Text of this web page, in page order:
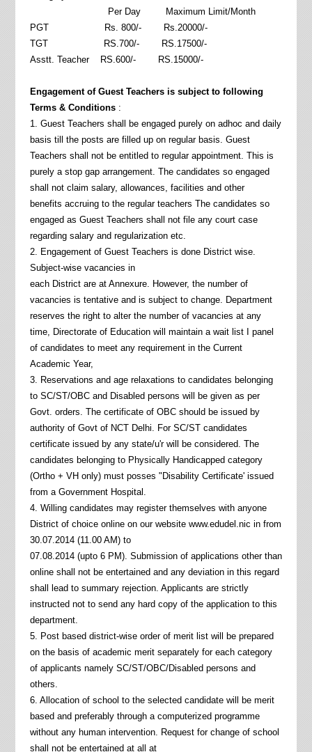
Per Day Maximum Limit/Month
PGT Rs. 800/- Rs.20000/-
TGT RS.700/- RS.17500/-
Asstt. Teacher RS.600/- RS.15000/-
Engagement of Guest Teachers is subject to following
Terms & Conditions:
1. Guest Teachers shall be engaged purely on adhoc and daily
basis till the posts are filled up on regular basis. Guest
Teachers shall not be entitled to regular appointment. This is
purely a stop gap arrangement. The candidates so engaged
shall not claim salary, allowances, facilities and other
benefits accruing to the regular teachers The candidates so
engaged as Guest Teachers shall not file any court case
regarding salary and regularization etc.
2. Engagement of Guest Teachers is done District wise.
Subject-wise vacancies in
each District are at Annexure. However, the number of
vacancies is tentative and is subject to change. Department
reserves the right to alter the number of vacancies at any
time, Directorate of Education will maintain a wait list I panel
of candidates to meet any requirement in the Current
Academic Year,
3. Reservations and age relaxations to candidates belonging
to SC/ST/OBC and Disabled persons will be given as per
Govt. orders. The certificate of OBC should be issued by
authority of Govt of NCT Delhi. For SC/ST candidates
certificate issued by any state/u'r will be considered. The
candidates belonging to Physically Handicapped category
(Ortho + VH only) must posses "Disability Certificate' issued
from a Government Hospital.
4. Willing candidates may register themselves with anyone
District of choice online on our website www.edudel.nic in from
30.07.2014 (11.00 AM) to
07.08.2014 (upto 6 PM). Submission of applications other than
online shall not be entertained and any deviation in this regard
shall lead to summary rejection. Applicants are strictly
instructed not to send any hard copy of the application to this
department.
5. Post based district-wise order of merit list will be prepared
on the basis of academic merit separately for each category
of applicants namely SC/ST/OBC/Disabled persons and
others.
6. Allocation of school to the selected candidate will be merit
based and preferably through a computerized programme
without any human intervention. Request for change of school
shall not be entertained at all at